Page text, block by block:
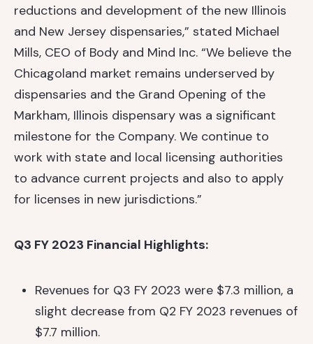
reductions and development of the new Illinois
and New Jersey dispensaries,” stated Michael
Mills, CEO of Body and Mind Inc. “We believe the
Chicagoland market remains underserved by
dispensaries and the Grand Opening of the
Markham, Illinois dispensary was a significant
milestone for the Company. We continue to
work with state and local licensing authorities
to advance current projects and also to apply
for licenses in new jurisdictions.”
Q3 FY 2023 Financial Highlights:
Revenues for Q3 FY 2023 were $7.3 million, a
slight decrease from Q2 FY 2023 revenues of
$7.7 million.